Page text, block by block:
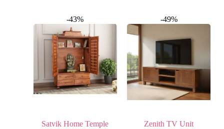
-43%
Satvik Home Temple
-49%
Zenith TV Unit